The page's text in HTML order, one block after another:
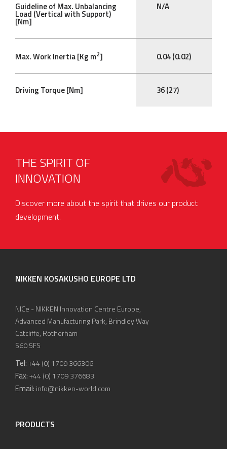
Guideline of Max. Unbalancing
Load (Vertical with Support)
[Nm]
N/A
Max. Work Inertia [Kg m2] 0.04 (0.02)
Driving Torque [Nm] 36 (27)
THE SPIRIT OF
INNOVATION
Discover more about the spirit that drives our product
development.
NIKKEN KOSAKUSHO EUROPE LTD
NICe - NIKKEN Innovation Centre Europe,
Advanced Manufacturing Park, Brindley Way
Catcliffe, Rotherham
S60 5FS
Tel:+44 (0) 1709 366306
Fax:+44 (0) 1709 376683
Email: info@nikken-world.com
PRODUCTS